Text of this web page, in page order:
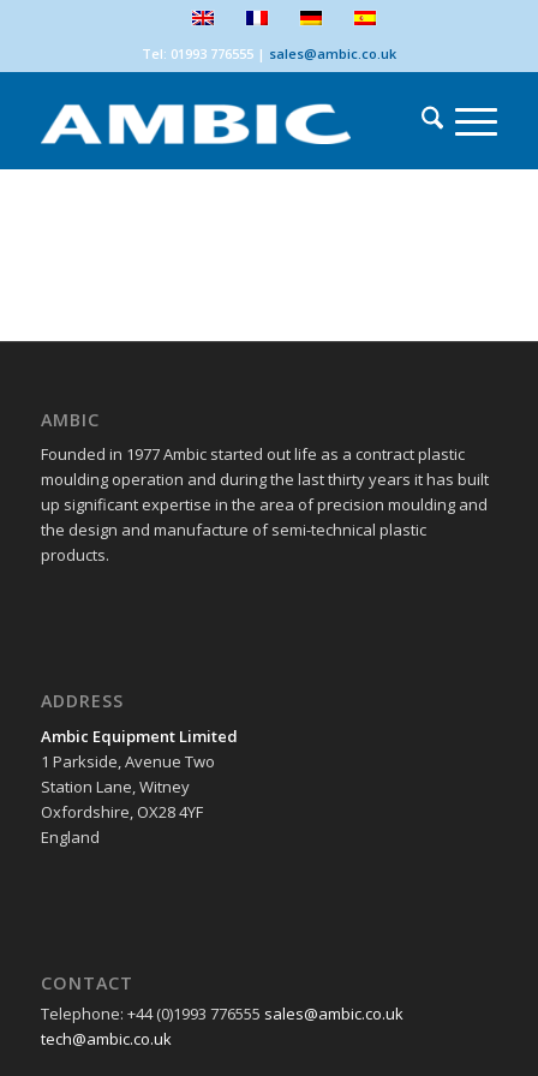
Tel: 01993 776555| sales@ambic.co.uk
AMBIC
Founded in 1977 Ambic started out life as a contract plastic
moulding operation and during the last thirty years it has built
up significant expertise in the area of precision moulding and
the design and manufacture of semi-technical plastic
products.
ADDRESS
Ambic Equipment Limited
1 Parkside, Avenue Two
Station Lane, Witney
Oxfordshire, OX28 4YF
England
CONTACT
Telephone: +44 (0)1993 776555 sales@ambic.co.uk
tech@ambic.co.uk